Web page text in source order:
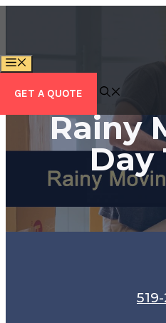
content
GET A QUOTE
Rainy
Day